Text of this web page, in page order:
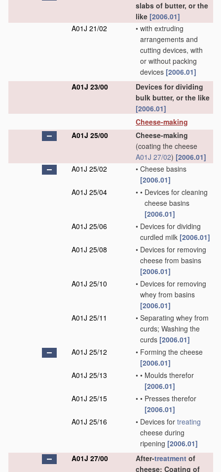
slabs of butter, or the
like [2006.01]
A01J 21/02
• with extruding
arrangements and
cutting devices, with
or without packing
devices [2006.01]
A01J 23/00
Devices for dividing
bulk butter, or the like
[2006.01]
Cheese-making
A01J 25/00
Cheese-making
(coating the cheese
A01J 27/02) [2006.01]
A01J 25/02
• Cheese basins
[2006.01]
A01J 25/04
• • Devices for cleaning
cheese basins
[2006.01]
A01J 25/06
• Devices for dividing
curdled milk [2006.01]
A01J 25/08
• Devices for removing
cheese from basins
[2006.01]
A01J 25/10
• Devices for removing
whey from basins
[2006.01]
A01J 25/11
• Separating whey from
curds; Washing the
curds [2006.01]
A01J 25/12
• Forming the cheese
[2006.01]
A01J 25/13
• • Moulds therefor
[2006.01]
A01J 25/15
• • Presses therefor
[2006.01]
A01J 25/16
• Devices for treating
cheese during
ripening [2006.01]
A01J 27/00
After-treatment of
cheese; Coating of